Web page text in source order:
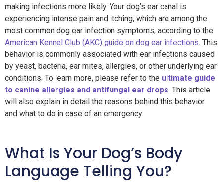
making infections more likely. Your dog’s ear canal is
experiencing intense pain and itching, which are among the
most common dog ear infection symptoms, according to the
American Kennel Club (AKC) guide on dog ear infections. This
behavior is commonly associated with ear infections caused
by yeast, bacteria, ear mites, allergies, or other underlying ear
conditions. To learn more, please refer to the ultimate guide
to canine allergies and antifungal ear drops. This article
will also explain in detail the reasons behind this behavior
and what to do in case of an emergency.
What Is Your Dog’s Body
Language Telling You?